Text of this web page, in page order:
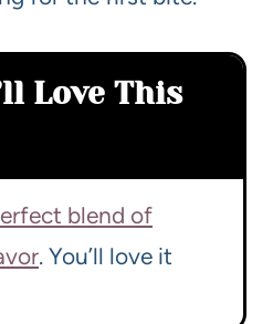
Love This
blend of
. You’ll love it